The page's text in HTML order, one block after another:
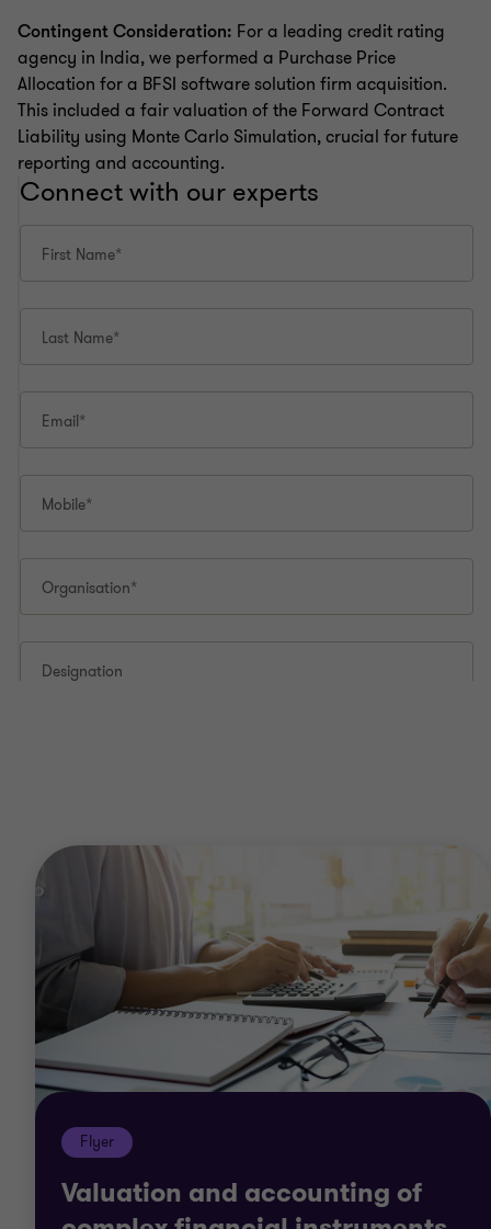
Contingent Consideration: For a leading credit rating
agency in India, we performed a Purchase Price
Allocation for a BFSI software solution firm acquisition.
This included a fair valuation of the Forward Contract
Liability using Monte Carlo Simulation, crucial for future
reporting and accounting.
Flyer
Valuation and accounting of